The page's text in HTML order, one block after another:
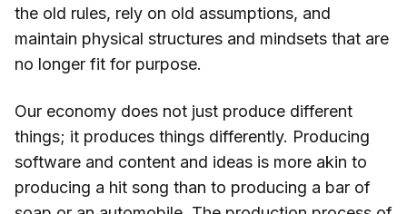
the old rules, rely on old assumptions, and
maintain physical structures and mindsets that are
no longer fit for purpose.
Our economy does not just produce different
things; it produces things differently. Producing
software and content and ideas is more akin to
producing a hit song than to producing a bar of